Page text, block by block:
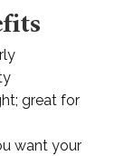
great for
want your